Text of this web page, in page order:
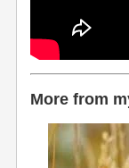
More from